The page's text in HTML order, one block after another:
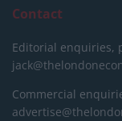
Contact
Editorial enquiries,
Commercial